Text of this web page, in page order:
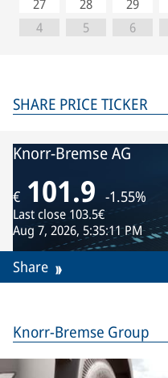
27
28 29
4
5 6
SHARE PRICE TICKER
Knorr-Bremse AG
€ 101.9 -1.55%
Last close 103.5€
Aug 7, 2026, 5:35:11 PM
Share
Knorr-Bremse Group